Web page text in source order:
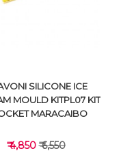
VIEW DETAILS
SILICONE ICE
MOULD KITPL07 KIT
MARACAIBO
₹ 4,850₹ 6,550